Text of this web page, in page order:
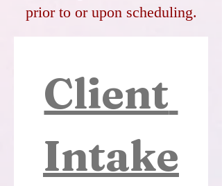
prior to or upon scheduling.
Client
Intake